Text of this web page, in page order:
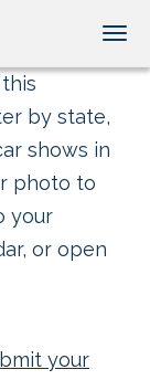
by state,
shows in
photo to
your
or open
your